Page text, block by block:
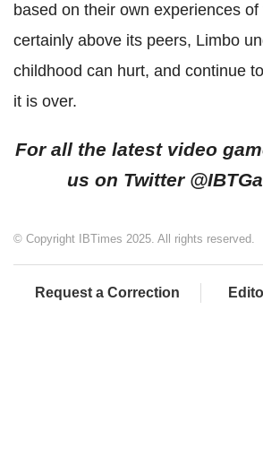
based on their own experiences
certainly above its peers, Limbo
childhood can hurt, and continue
it is over.
For all the latest video
us on Twitter
© Copyright IBTimes 2025. All rights reserved.
Request a Correction